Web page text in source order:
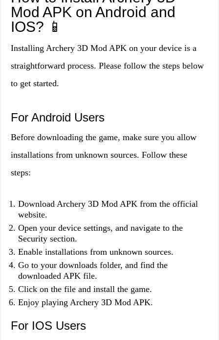
Mod APK on Android and
IOS? 📱
Installing Archery 3D Mod APK on your device is a
straightforward process. Please follow the steps below
to get started.
For Android Users
Before downloading the game, make sure you allow
installations from unknown sources. Follow these
steps:
Download Archery 3D Mod APK from the official
website.
Open your device settings, and navigate to the
Security section.
Enable installations from unknown sources.
Go to your downloads folder, and find the
downloaded APK file.
Click on the file and install the game.
Enjoy playing Archery 3D Mod APK.
For IOS Users